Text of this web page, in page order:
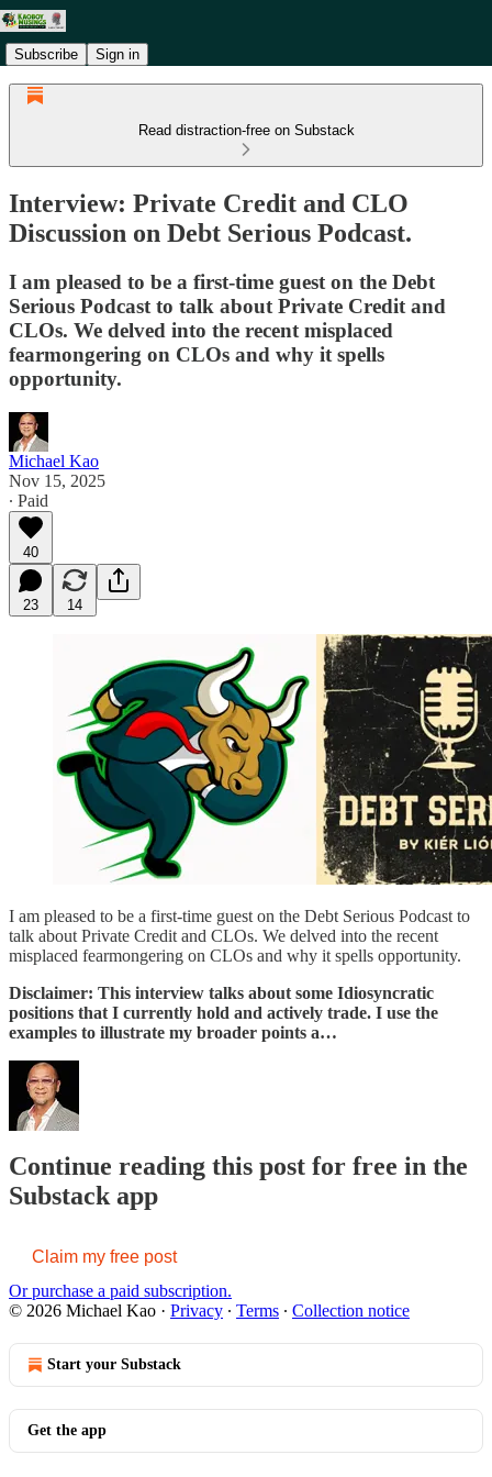
Subscribe Sign in
Read distraction-free on Substack
Interview: Private Credit and CLO
Discussion on Debt Serious Podcast.
I am pleased to be a first-time guest on the Debt
Serious Podcast to talk about Private Credit and
CLOs. We delved into the recent misplaced
fearmongering on CLOs and why it spells
opportunity.
Michael Kao
Nov 15, 2025
∙ Paid
40
23 14
I am pleased to be a first-time guest on the Debt Serious Podcast to
talk about Private Credit and CLOs. We delved into the recent
misplaced fearmongering on CLOs and why it spells opportunity.
Disclaimer: This interview talks about some Idiosyncratic
positions that I currently hold and actively trade. I use the
examples to illustrate my broader points a…
Continue reading this post for free in the
Substack app
Claim my free post
Or purchase a paid subscription.
© 2026 Michael Kao · Privacy ∙ Terms ∙ Collection notice
Start your Substack
Get the app